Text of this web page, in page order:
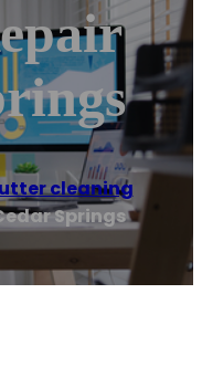
cleaning
Springs